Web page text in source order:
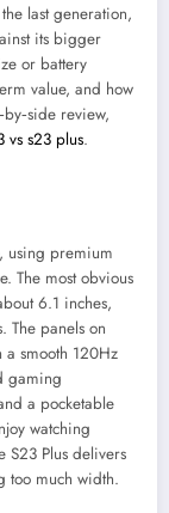
last generation,
its bigger
or battery
value, and how
review,
vs s23 plus.
using premium
The most obvious
6.1 inches,
The panels on
smooth 120Hz
gaming
a pocketable
watching
Plus delivers
too much width.